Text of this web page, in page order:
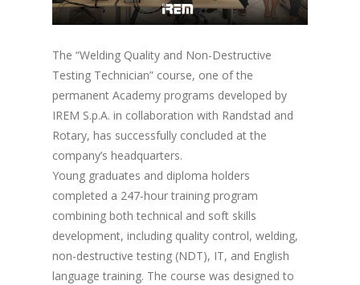
The “Welding Quality and Non-Destructive
Testing Technician” course, one of the
permanent Academy programs developed by
IREM S.p.A. in collaboration with Randstad and
Rotary, has successfully concluded at the
company’s headquarters.
Young graduates and diploma holders
completed a 247-hour training program
combining both technical and soft skills
development, including quality control, welding,
non-destructive testing (NDT), IT, and English
language training. The course was designed to